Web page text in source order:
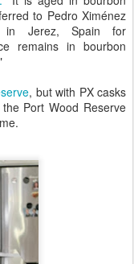
to Pedro Ximénez
in Jerez, Spain for
remains in bourbon
, but with PX casks
Port Wood Reserve